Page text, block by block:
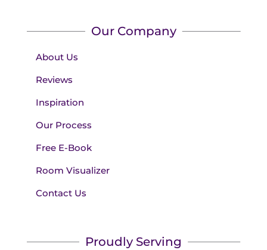
Our Company
About Us
Reviews
Inspiration
Our Process
Free E-Book
Room Visualizer
Contact Us
Proudly Serving